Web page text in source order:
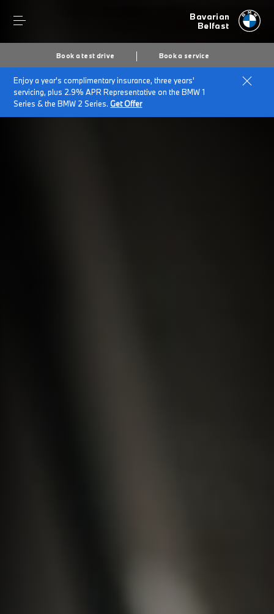
Bavarian
Belfast
Book a test drive Book a service
Enjoy a year's complimentary insurance, three years'
servicing, plus 2.9% APR Representative on the BMW 1
Series & the BMW 2 Series.Get Offer
Home Finance & offers Finance options